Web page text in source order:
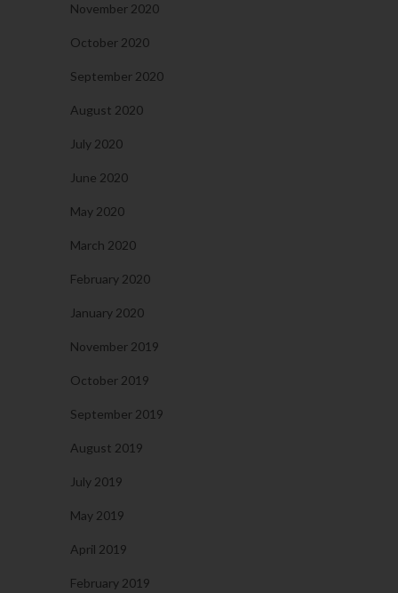
November 2020
October 2020
September 2020
August 2020
July 2020
June 2020
May 2020
March 2020
February 2020
January 2020
November 2019
October 2019
September 2019
August 2019
July 2019
May 2019
April 2019
February 2019